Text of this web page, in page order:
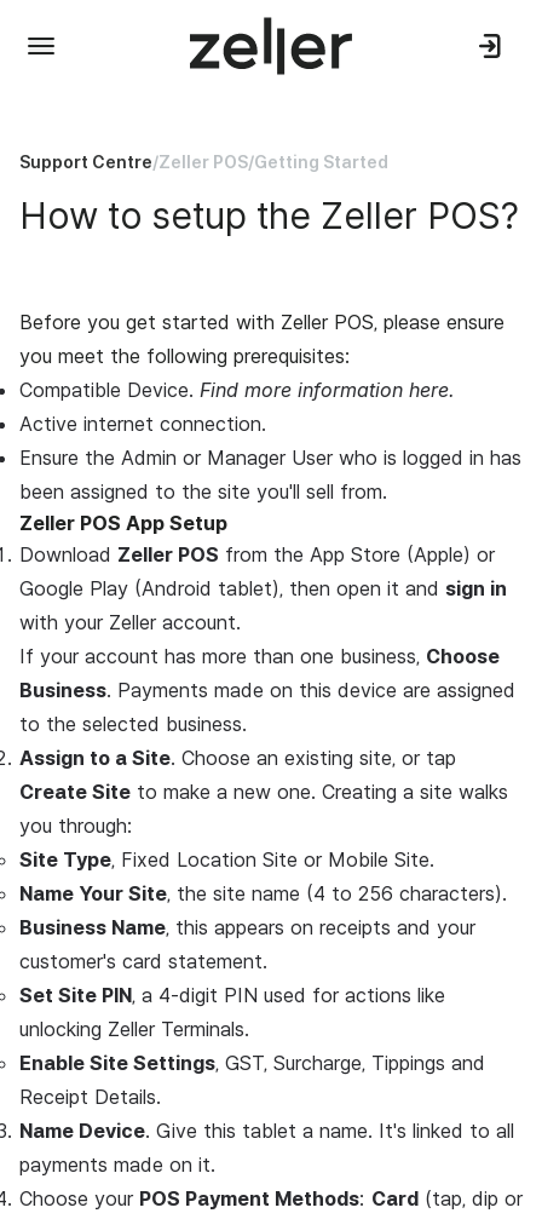
Support Centre/Zeller POS/Getting Started
How to setup the Zeller POS?
Before you get started with Zeller POS, please ensure
you meet the following prerequisites:
Compatible Device. Find more information here.
Active internet connection.
Ensure the Admin or Manager User who is logged in has
been assigned to the site you'll sell from.
Zeller POS App Setup
Download Zeller POS from the App Store (Apple) or
Google Play (Android tablet), then open it and sign in
with your Zeller account.
If your account has more than one business, Choose
Business. Payments made on this device are assigned
to the selected business.
Assign to a Site. Choose an existing site, or tap
Create Site to make a new one. Creating a site walks
you through:
Site Type, Fixed Location Site or Mobile Site.
Name Your Site, the site name (4 to 256 characters).
Business Name, this appears on receipts and your
customer's card statement.
Set Site PIN, a 4-digit PIN used for actions like
unlocking Zeller Terminals.
Enable Site Settings, GST, Surcharge, Tippings and
Receipt Details.
Name Device. Give this tablet a name. It's linked to all
payments made on it.
Choose your POS Payment Methods: Card (tap, dip or